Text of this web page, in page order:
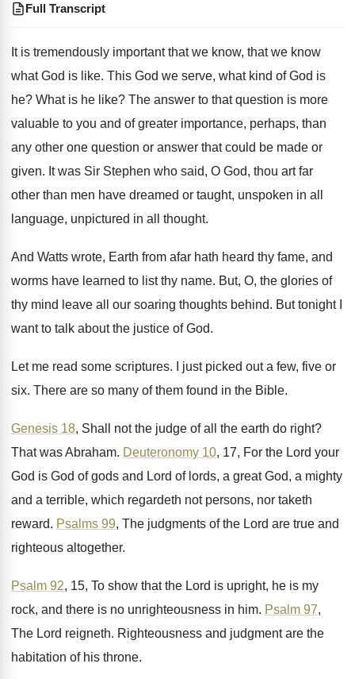
Full Transcript
It is tremendously important that we know, that we know
what God is like. This God we serve, what kind of God is
he? What is he like? The answer to that question is more
valuable to you and of greater importance, perhaps, than
any other one question or answer that could be made or
given. It was Sir Stephen who said, O God, thou art far
other than men have dreamed or taught, unspoken in all
language, unpictured in all thought.
And Watts wrote, Earth from afar hath heard thy fame, and
worms have learned to list thy name. But, O, the glories of
thy mind leave all our soaring thoughts behind. But tonight I
want to talk about the justice of God.
Let me read some scriptures.
I just picked out a few, five or
six. There are so many of them found in the Bible.
Genesis 18, Shall not the judge of all the earth do right?
That was Abraham. Deuteronomy 10, 17, For the Lord your
God is God of gods and Lord of lords, a great God, a mighty
and a terrible, which regardeth not persons, nor taketh
reward. Psalms 99, The judgments of the Lord are true and
righteous altogether.
Psalm 92, 15, To show that the Lord is upright, he is my
rock, and there is no unrighteousness in him. Psalm 97,
The Lord reigneth. Righteousness and judgment are the
habitation of his throne.